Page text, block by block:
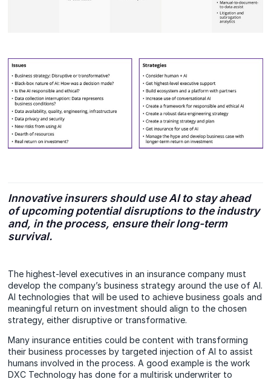
Innovative insurers should use AI to stay ahead
of upcoming potential disruptions to the industry
and, in the process, ensure their long-term
survival.
The highest-level executives in an insurance company must
develop the company’s business strategy around the use of AI.
AI technologies that will be used to achieve business goals and
meaningful return on investment should align to the chosen
strategy, either disruptive or transformative.
Many insurance entities could be content with transforming
their business processes by targeted injection of AI to assist
humans involved in the process. A good example is the work
DXC Technology has done for a multirisk underwriter to